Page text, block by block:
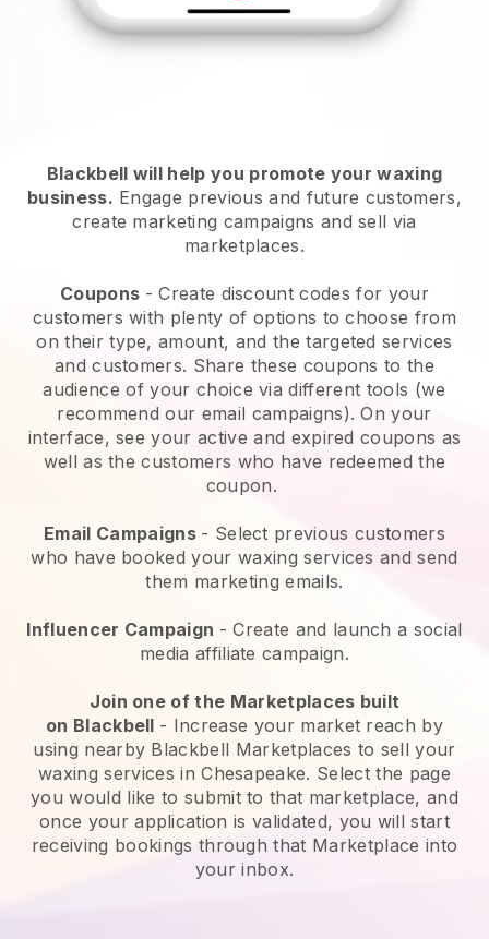
Blackbell will help you promote your waxing
business. Engage previous and future customers,
create marketing campaigns and sell via
marketplaces.
Coupons - Create discount codes for your
customers with plenty of options to choose from
on their type, amount, and the targeted services
and customers. Share these coupons to the
audience of your choice via different tools (we
recommend our email campaigns). On your
interface, see your active and expired coupons as
well as the customers who have redeemed the
coupon.
Email Campaigns - Select previous customers
who have booked your waxing services and send
them marketing emails.
Influencer Campaign - Create and launch a social
media affiliate campaign.
Join one of the Marketplaces built
on Blackbell - Increase your market reach by
using nearby Blackbell Marketplaces to sell your
waxing services in Chesapeake. Select the page
you would like to submit to that marketplace, and
once your application is validated, you will start
receiving bookings through that Marketplace into
your inbox.